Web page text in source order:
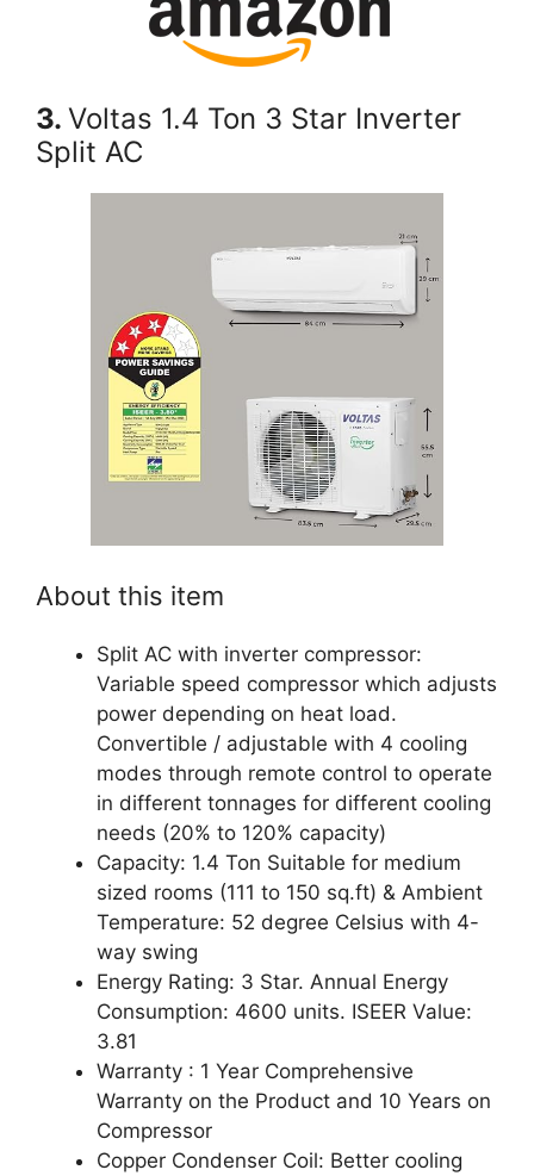
3. Voltas 1.4 Ton 3 Star Inverter
Split AC
About this item
Split AC with inverter compressor:
Variable speed compressor which adjusts
power depending on heat load.
Convertible / adjustable with 4 cooling
modes through remote control to operate
in different tonnages for different cooling
needs (20% to 120% capacity)
Capacity: 1.4 Ton Suitable for medium
sized rooms (111 to 150 sq.ft) & Ambient
Temperature: 52 degree Celsius with 4-
way swing
Energy Rating: 3 Star. Annual Energy
Consumption: 4600 units. ISEER Value:
3.81
Warranty : 1 Year Comprehensive
Warranty on the Product and 10 Years on
Compressor
Copper Condenser Coil: Better cooling